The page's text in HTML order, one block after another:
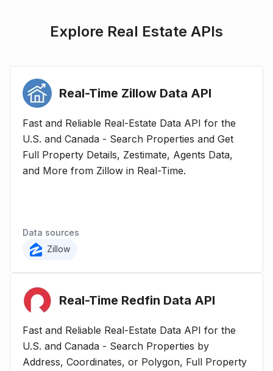
Explore Real Estate APIs
Real-Time Zillow Data API
Fast and Reliable Real-Estate Data API for the
U.S. and Canada - Search Properties and Get
Full Property Details, Zestimate, Agents Data,
and More from Zillow in Real-Time.
Data sources
Zillow
Real-Time Redfin Data API
Fast and Reliable Real-Estate Data API for the
U.S. and Canada - Search Properties by
Address, Coordinates, or Polygon, Full Property